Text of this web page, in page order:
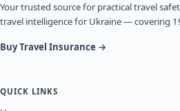
Your trusted source for practical travel
travel intelligence for Ukraine — covering
Buy Travel Insurance →
QUICK LINKS